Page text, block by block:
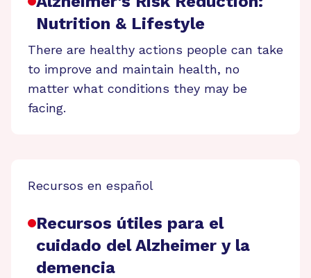
Nutrition & Lifestyle
There are healthy actions people can take
to improve and maintain health, no
matter what conditions they may be
facing.
Recursos en español
Recursos útiles para el
cuidado del Alzheimer y la
demencia